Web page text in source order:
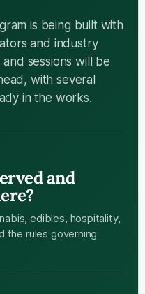
is being built with
and industry
sessions will be
with several
in the works.
and
edibles, hospitality,
the rules governing